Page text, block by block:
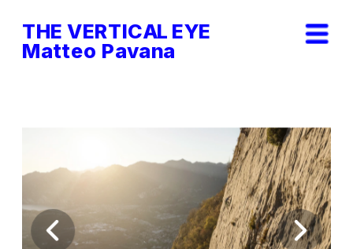
THE VERTICAL EYE
Matteo Pavana